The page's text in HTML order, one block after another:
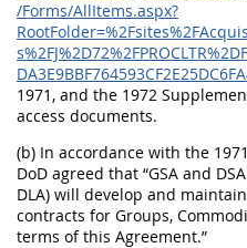
/Forms/AllItems.aspx?
1971, and the 1972
access documents.
(b) In accordance with the
DoD agreed that “GSA and
DLA) will develop and
contracts for Groups,
terms of this Agreement.”